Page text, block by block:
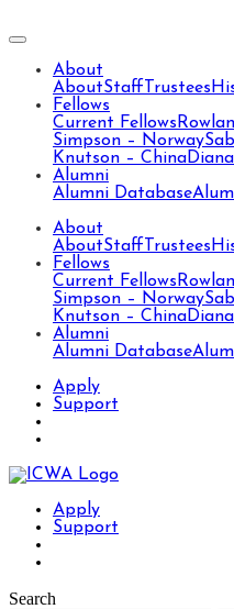
About
AboutStaff Trustees
Fellows
Current Fellows
Simpson – Norway
Knutson – China
Alumni
Alumni Database
About
AboutStaff Trustees
Fellows
Current Fellows
Simpson – Norway
Knutson – China
Alumni
Alumni Database
Apply
Support
Apply
Support
Search